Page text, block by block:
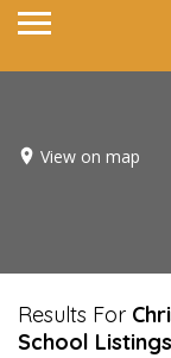
View on map
Results For
School Listings